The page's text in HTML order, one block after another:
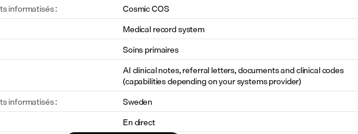
informatisés :
Cosmic COS
Medical record system
Soins primaires
AI clinical notes, referral letters, documents and clinical codes
(capabilities depending on your systems provider)
informatisés :
Sweden
En direct